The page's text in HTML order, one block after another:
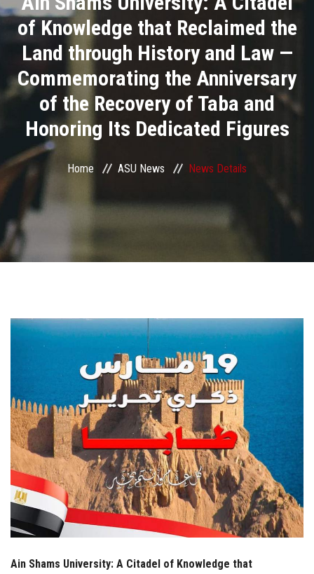
Research
Health Care
Centers and Units
ASU Smart Systems
Contact Us
Postgraduate
Employees
Visitors
Apply Now
of Knowledge that Reclaimed the
Land through History and Law —
Commemorating the Anniversary
of the Recovery of Taba and
Honoring Its Dedicated Figures
Home ASU News News Details
Ain Shams University: A Citadel of Knowledge that